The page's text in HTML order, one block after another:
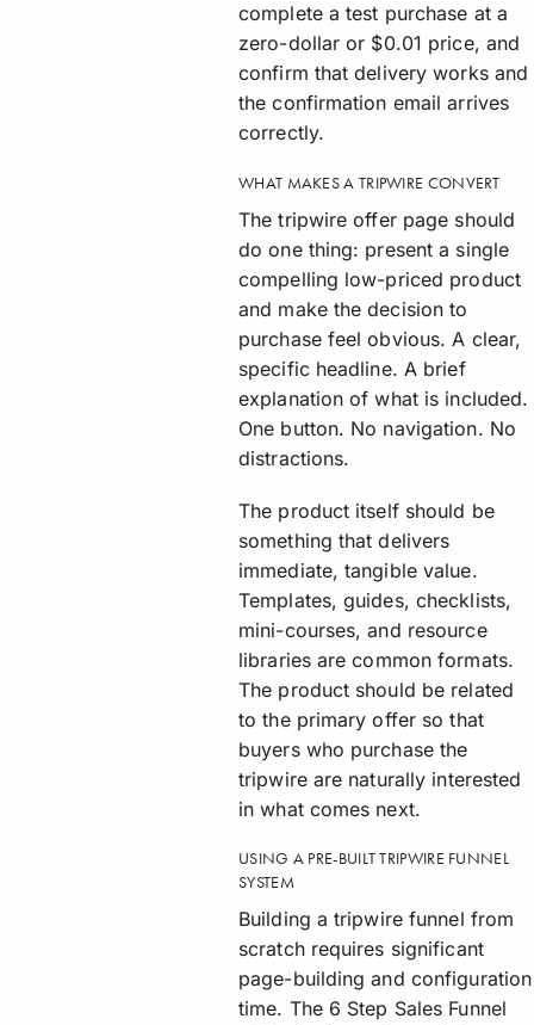
complete a test purchase at a
zero-dollar or $0.01 price, and
confirm that delivery works and
the confirmation email arrives
correctly.
WHAT MAKES A TRIPWIRE CONVERT
The tripwire offer page should
do one thing: present a single
compelling low-priced product
and make the decision to
purchase feel obvious. A clear,
specific headline. A brief
explanation of what is included.
One button. No navigation. No
distractions.
The product itself should be
something that delivers
immediate, tangible value.
Templates, guides, checklists,
mini-courses, and resource
libraries are common formats.
The product should be related
to the primary offer so that
buyers who purchase the
tripwire are naturally interested
in what comes next.
USING A PRE-BUILT TRIPWIRE FUNNEL
SYSTEM
Building a tripwire funnel from
scratch requires significant
page-building and configuration
time. The 6 Step Sales Funnel